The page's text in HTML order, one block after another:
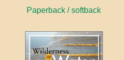
Paperback / softback